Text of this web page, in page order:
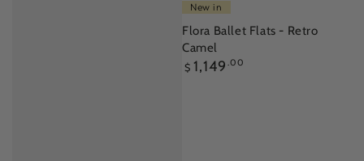
New in
Flora Ballet Flats - Retro
Camel
Regular
$ 1,149 .00